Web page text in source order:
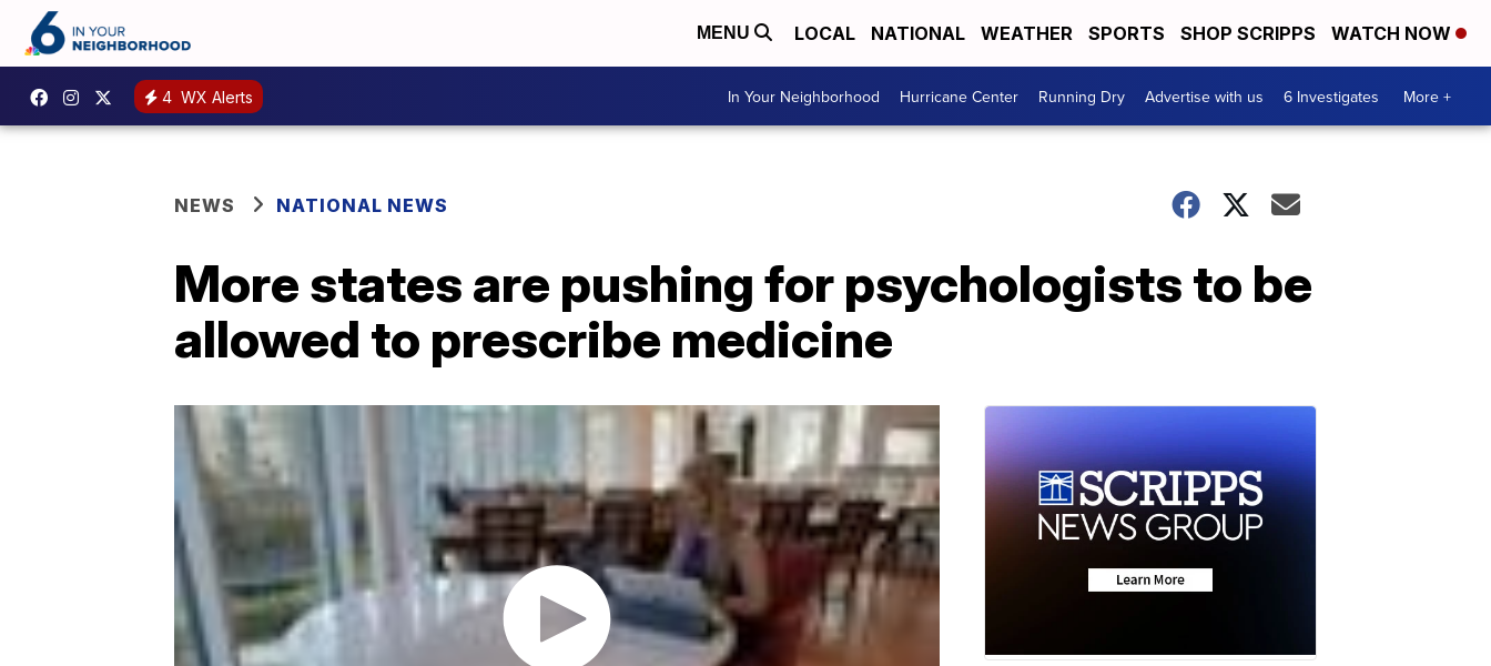
MENU LOCAL NATIONAL WEATHER SPORTS SHOP SCRIPPS WATCH NOW
4 WX Alerts In Your Neighborhood Hurricane Center Running Dry Advertise with us 6 Investigates More +
NEWS NATIONAL NEWS
More states are pushing for psychologists to be
allowed to prescribe medicine